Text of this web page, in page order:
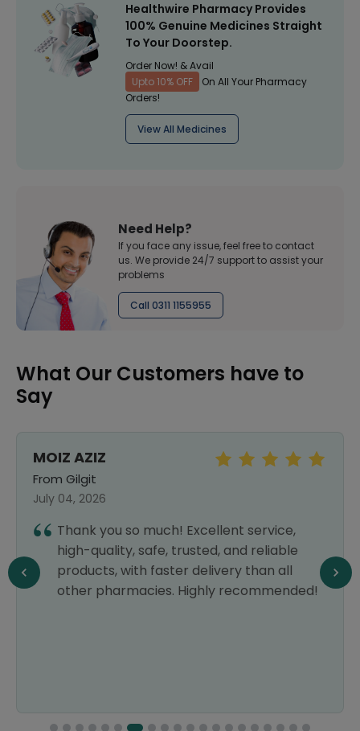
Healthwire Pharmacy Provides
100% Genuine Medicines Straight
To Your Doorstep.
Order Now! & Avail
Upto 10% OFF
On All Your Pharmacy
Orders!
View All Medicines
Need Help?
If you face any issue, feel free to contact
us. We provide 24/7 support to assist your
problems
Call 0311 1155955
What Our Customers have to
Say
MOIZ AZIZ
From Gilgit
July 04, 2026
Thank you so much! Excellent service,
high-quality, safe, trusted, and reliable
products, with faster delivery than all
other pharmacies. Highly recommended!